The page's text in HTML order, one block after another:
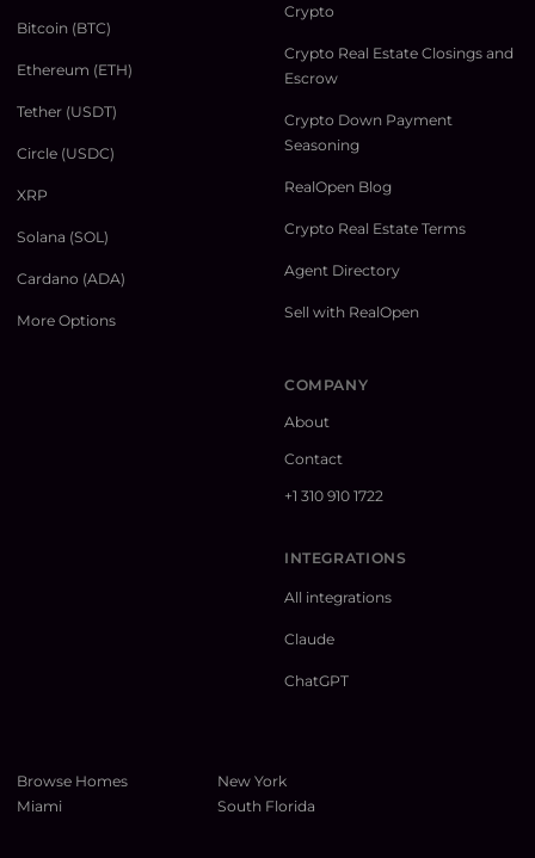
Bitcoin (BTC)
Ethereum (ETH)
Tether (USDT)
Circle (USDC)
XRP
Solana (SOL)
Cardano (ADA)
More Options
Crypto
Crypto Real Estate Closings and
Escrow
Crypto Down Payment
Seasoning
RealOpen Blog
Crypto Real Estate Terms
Agent Directory
Sell with RealOpen
COMPANY
About
Contact
+1 310 910 1722
INTEGRATIONS
All integrations
Claude
ChatGPT
Browse Homes
New York
Miami
South Florida